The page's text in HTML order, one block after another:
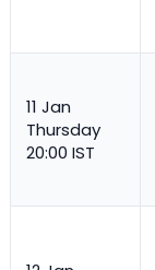
11 Jan
Thursday
20:00 IST